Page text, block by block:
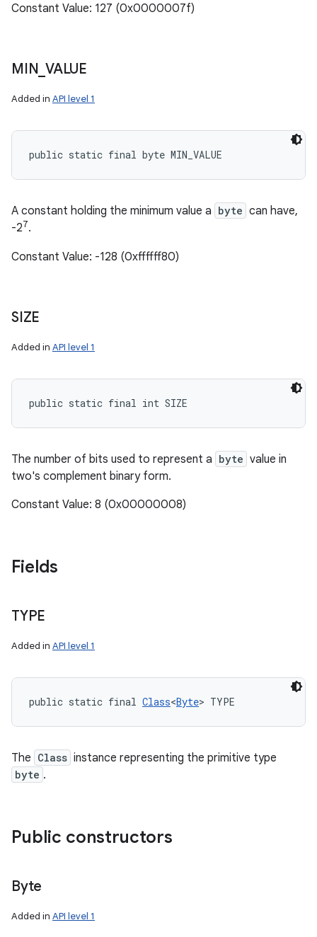
Constant Value: 127 (0x0000007f)
MIN VALUE
Added in API level 1
public static final byte MIN_VALUE
A constant holding the minimum value a byte can have,
-27.
Constant Value: -128 (0xffffff80)
SIZE
Added in API level 1
public static final int SIZE
The number of bits used to represent a byte value in
two's complement binary form.
Constant Value: 8 (0x00000008)
Fields
TYPE
Added in API level 1
public static final Class<Byte> TYPE
The Class instance representing the primitive type
byte .
Public constructors
Byte
Added in API level 1